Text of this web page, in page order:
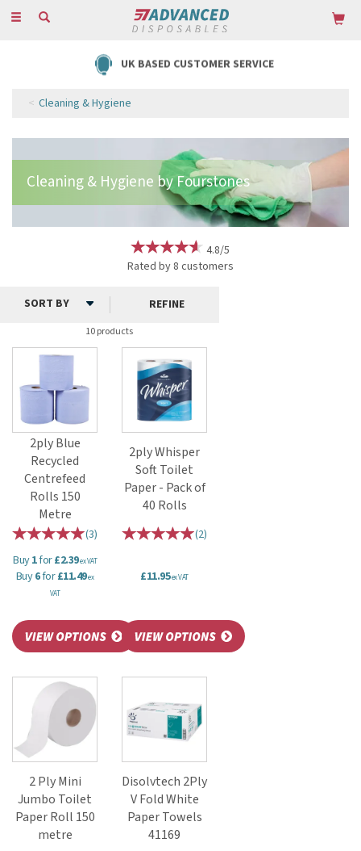
Toggle
UK BASED CUSTOMER SERVICE
Cleaning & Hygiene
4.8/5
Rated by8 customers
10 products
REFINE
2ply Blue
Recycled
Centrefeed
Rolls 150
Metre
(3)
Buy1for£2.39ex VAT
Buy6for£11.49ex
VAT
2ply Whisper
Soft Toilet
Paper - Pack of
40 Rolls
(2)
£11.95ex VAT
2 Ply Mini
Jumbo Toilet
Paper Roll 150
metre
Disolvtech 2Ply
V Fold White
Paper Towels
41169